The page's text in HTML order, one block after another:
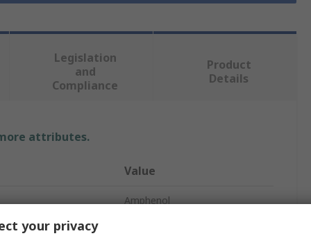
Legislation
and
Compliance
Product
Details
attributes.
Value
Amphenol
your privacy